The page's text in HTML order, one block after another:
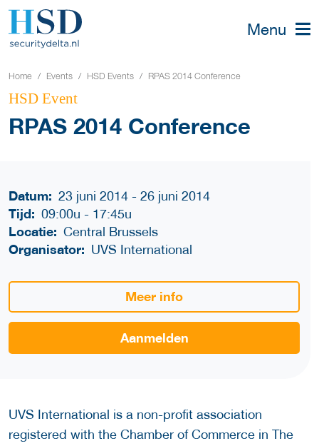
Menu
Home Events HSD Events RPAS 2014 Conference
HSD Event
RPAS 2014 Conference
Datum: 23 juni 2014 - 26 juni 2014
Tijd: 09:00u- 17:45u
Locatie: Central Brussels
Organisator: UVS International
Meer info
Aanmelden
UVS International is a non-profit association
registered with the Chamber of Commerce in The